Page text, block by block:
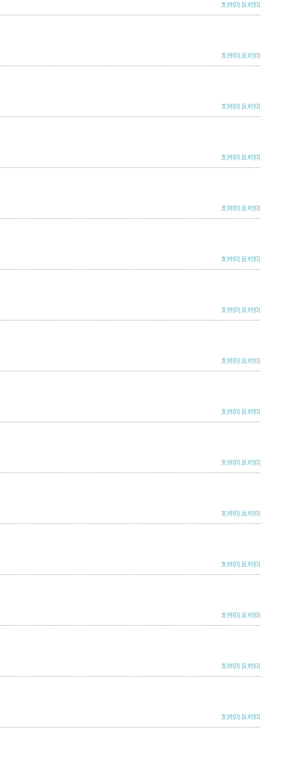
支持[0] 反对[0]
支持[0] 反对[0]
支持[0] 反对[0]
支持[0] 反对[0]
支持[0] 反对[0]
支持[0] 反对[0]
支持[0] 反对[0]
支持[0] 反对[0]
支持[0] 反对[0]
支持[0] 反对[0]
支持[0] 反对[0]
支持[0] 反对[0]
支持[0] 反对[0]
支持[0] 反对[0]
支持[0] 反对[0]